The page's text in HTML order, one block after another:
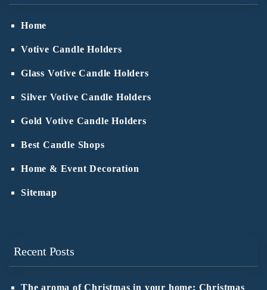
Home
Votive Candle Holders
Glass Votive Candle Holders
Silver Votive Candle Holders
Gold Votive Candle Holders
Best Candle Shops
Home & Event Decoration
Sitemap
Recent Posts
The aroma of Christmas in your home: Christmas